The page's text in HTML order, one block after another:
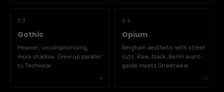
03
Gothic
Heavier, uncompromising,
more shadow. Grew up parallel
to Techwear.
04
Opium
Berghain aesthetic with street
cuts. Raw, black, Berlin avant-
garde meets Streetwear.